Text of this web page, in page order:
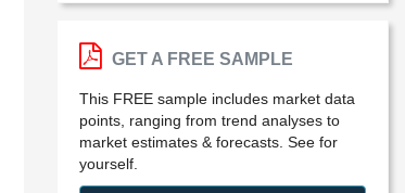
GET A FREE SAMPLE
This FREE sample includes market data
points, ranging from trend analyses to
market estimates & forecasts. See for
yourself.